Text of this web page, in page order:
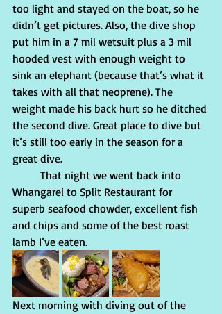
too light and stayed on the boat, so he
didn’t get pictures. Also, the dive shop
put him in a 7 mil wetsuit plus a 3 mil
hooded vest with enough weight to
sink an elephant (because that’s what it
takes with all that neoprene). The
weight made his back hurt so he ditched
the second dive. Great place to dive but
it’s still too early in the season for a
great dive.
Whangarei to Split Restaurant for
superb seafood chowder, excellent fish
and chips and some of the best roast
lamb I’ve eaten.
Next morning with diving out of the